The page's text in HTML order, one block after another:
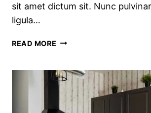
sit amet dictum sit. Nunc
ligula…
READ MORE PORTABLE
KIT
ESSENTIALS